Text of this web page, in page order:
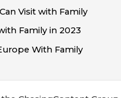
Visit with Family
Family in 2023
With Family